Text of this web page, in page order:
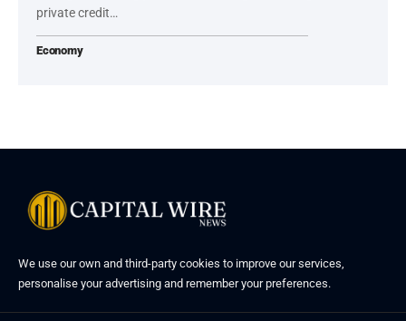
private credit…
Economy
We use our own and third-party cookies to improve our services,
personalise your advertising and remember your preferences.